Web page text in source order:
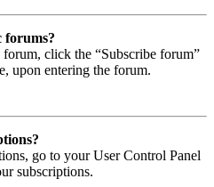
forums?
click the “Subscribe forum”
upon entering the forum.
go to your User Control Panel
subscriptions.